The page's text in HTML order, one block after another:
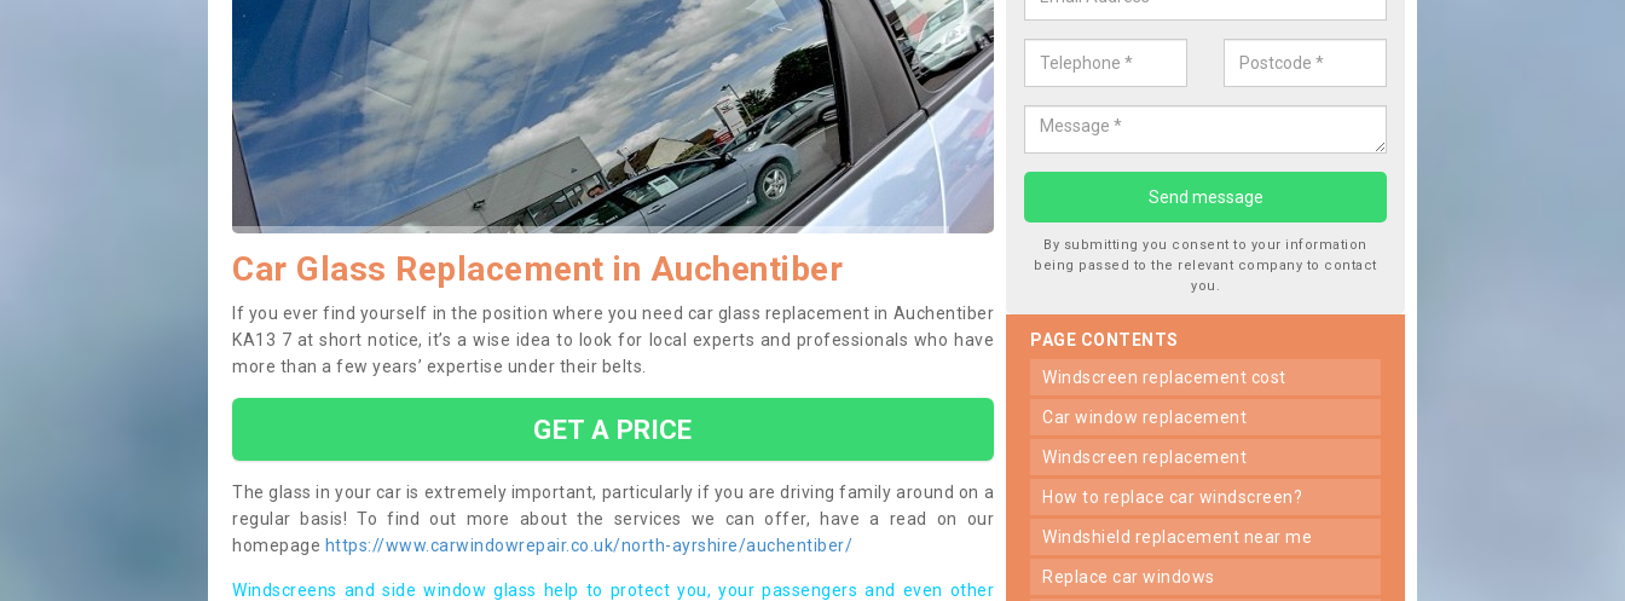
Car Glass Replacement in Auchentiber
If you ever find yourself in the position where you need car glass replacement in Auchentiber
KA13 7 at short notice, it’s a wise idea to look for local experts and professionals who have
more than a few years’ expertise under their belts.
GET A PRICE
The glass in your car is extremely important, particularly if you are driving family around on a
regular basis! To find out more about the services we can offer, have a read on our
homepage https://www.carwindowrepair.co.uk/north-ayrshire/auchentiber/
Windscreens and side window glass help to protect you, your passengers and even other
By submitting you consent to your information
being passed to the relevant company to contact
you.
PAGE CONTENTS
windscreen replacement cost
car window replacement
windscreen replacement
how to replace car windscreen?
windshield replacement near me
replace car windows